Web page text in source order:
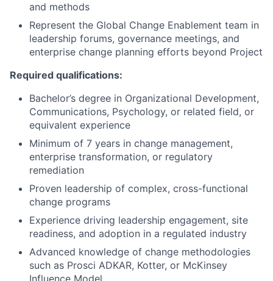
and methods
Represent the Global Change Enablement team in
leadership forums, governance meetings, and
enterprise change planning efforts beyond Project
Required qualifications:
Bachelor’s degree in Organizational Development,
Communications, Psychology, or related field, or
equivalent experience
Minimum of 7 years in change management,
enterprise transformation, or regulatory
remediation
Proven leadership of complex, cross-functional
change programs
Experience driving leadership engagement, site
readiness, and adoption in a regulated industry
Advanced knowledge of change methodologies
such as Prosci ADKAR, Kotter, or McKinsey
Influence Model